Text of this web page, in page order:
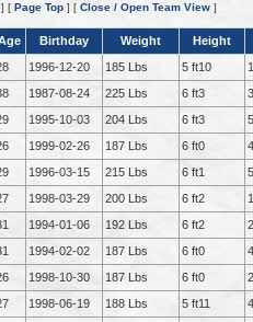
] [ Page Top ] [ Close / Open Team View ]
Birthday Weight
Height
1996-12-20 185 Lbs 5 ft10
1987-08-24 225 Lbs 6 ft3
1995-10-03 204 Lbs 6 ft3
1999-02-26 187 Lbs 6 ft0
1996-03-15 215 Lbs 6 ft1
1998-03-29 200 Lbs 6 ft2
1994-01-06 192 Lbs 6 ft2
1994-02-02 187 Lbs 6 ft0
1998-10-30 187 Lbs 6 ft0
1998-06-19 188 Lbs 5 ft11